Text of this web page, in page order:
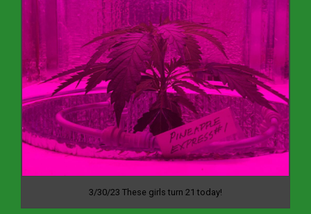
3/30/23 These girls turn 21 today!